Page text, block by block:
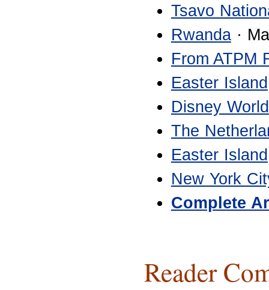
Tsavo
Rwanda·
From ATPM
Easter Island
Disney World
The
Easter Island
New York
Complete
Reader